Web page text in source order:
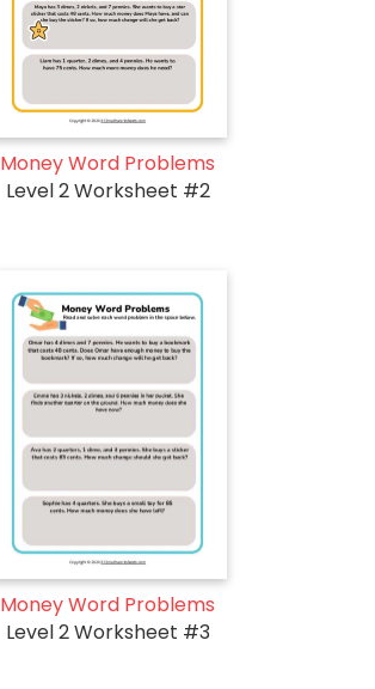
Money Word Problems
Level 2 Worksheet #2
Money Word Problems
Level 2 Worksheet #3